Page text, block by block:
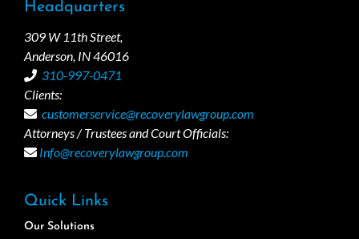
Headquarters
309 W 11th Street,
Anderson, IN 46016
310-997-0471
Clients:
customerservice@recoverylawgroup.com
Attorneys / Trustees and Court Officials:
Info@recoverylawgroup.com
Quick Links
Our Solutions